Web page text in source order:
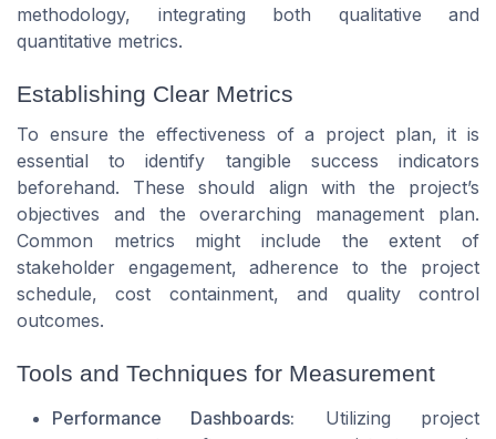
methodology, integrating both qualitative and
quantitative metrics.
Establishing Clear Metrics
To ensure the effectiveness of a project plan, it is
essential to identify tangible success indicators
beforehand. These should align with the project’s
objectives and the overarching management plan.
Common metrics might include the extent of
stakeholder engagement, adherence to the project
schedule, cost containment, and quality control
outcomes.
Tools and Techniques for Measurement
Performance Dashboards: Utilizing project